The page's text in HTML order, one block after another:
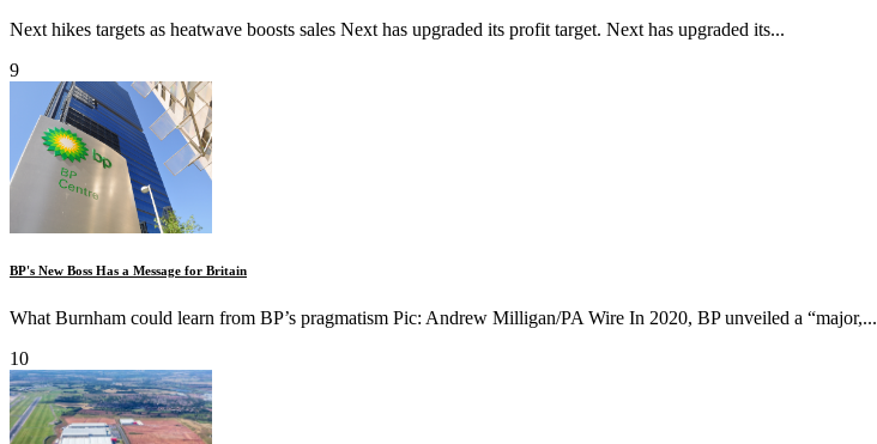
Next hikes targets as heatwave boosts sales Next has upgraded its profit target. Next has upgraded its...
9
BP's New Boss Has a Message for Britain
What Burnham could learn from BP’s pragmatism Pic: Andrew Milligan/PA Wire In 2020, BP unveiled a “major,...
10